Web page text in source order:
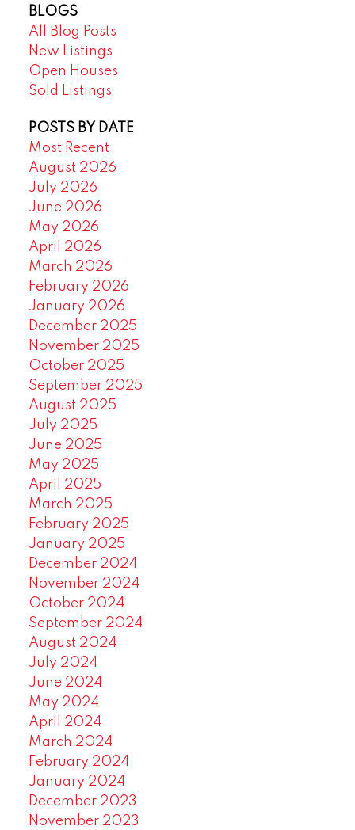
BLOGS
All Blog Posts
New Listings
Open Houses
Sold Listings
POSTS BY DATE
Most Recent
August 2026
July 2026
June 2026
May 2026
April 2026
March 2026
February 2026
January 2026
December 2025
November 2025
October 2025
September 2025
August 2025
July 2025
June 2025
May 2025
April 2025
March 2025
February 2025
January 2025
December 2024
November 2024
October 2024
September 2024
August 2024
July 2024
June 2024
May 2024
April 2024
March 2024
February 2024
January 2024
December 2023
November 2023